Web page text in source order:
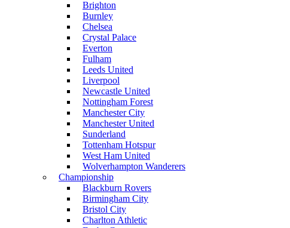
Brighton
Burnley
Chelsea
Crystal Palace
Everton
Fulham
Leeds United
Liverpool
Newcastle United
Nottingham Forest
Manchester City
Manchester United
Sunderland
Tottenham Hotspur
West Ham United
Wolverhampton Wanderers
Championship
Blackburn Rovers
Birmingham City
Bristol City
Charlton Athletic